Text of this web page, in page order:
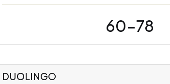
60-78
DUOLINGO